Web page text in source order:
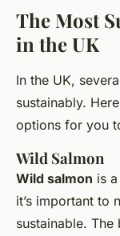
The Most
in the UK
In the UK,
sustainably.
options for you
Wild Salmon
Wild salmon is
it’s important to
sustainable.